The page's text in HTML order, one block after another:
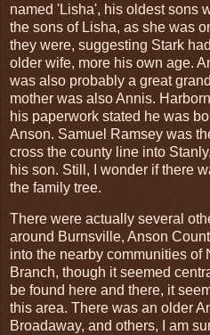
named 'Lisha', his oldest sons
the sons of Lisha, as she was
they were, suggesting Stark
older wife, more his own age.
was also probably a great
mother was also Annis.
his paperwork stated he was
Anson. Samuel Ramsey was
cross the county line into
his son. Still, I wonder if there
the family tree.
There were actually several
around Burnsville, Anson
into the nearby communities of
Branch, though it seemed
be found here and there, it
this area. There was an older
Broadaway, and others, I am